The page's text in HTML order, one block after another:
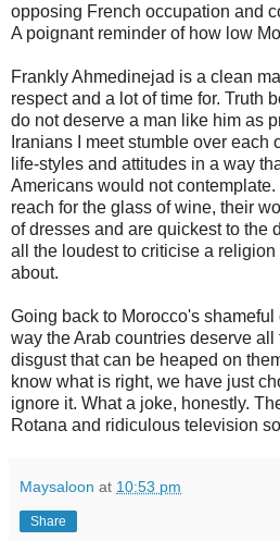
opposing French occupation and
A poignant reminder of how low
Frankly Ahmedinejad is a clean
respect and a lot of time for. Truth
do not deserve a man like him as
Iranians I meet stumble over each
life-styles and attitudes in a way
Americans would not
reach for the glass of wine, their
of dresses and are quickest to the
all the loudest to criticise a
about.
Going back to Morocco's
way the Arab countries deserve
disgust that can be heaped on
know what is right, we have just
ignore it. What a joke, honestly.
Rotana and ridiculous television
Maysaloon at 10:53 pm
Share